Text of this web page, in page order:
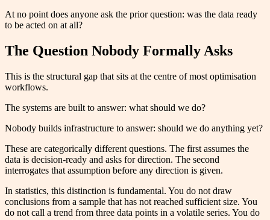
At no point does anyone ask the prior question: was the data ready
to be acted on at all?
The Question Nobody Formally Asks
This is the structural gap that sits at the centre of most optimisation
workflows.
The systems are built to answer: what should we do?
Nobody builds infrastructure to answer: should we do anything yet?
These are categorically different questions. The first assumes the
data is decision-ready and asks for direction. The second
interrogates that assumption before any direction is given.
In statistics, this distinction is fundamental. You do not draw
conclusions from a sample that has not reached sufficient size. You
do not call a trend from three data points in a volatile series. You do